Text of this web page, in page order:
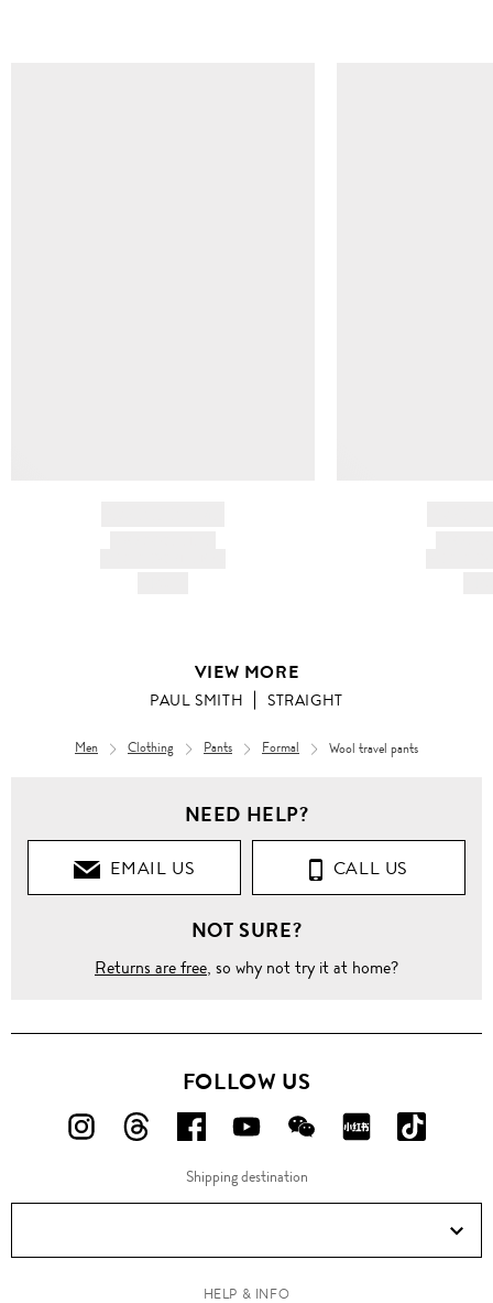
VIEW MORE
PAUL SMITH STRAIGHT
Men Clothing Pants Formal
Wool travel pants
NEED HELP?
EMAIL US CALL US
NOT SURE?
Returns are free, so why not try it at home?
FOLLOW US
FOLLOW
ON
FOLLOW
ON
FOLLOW
US
ON
FOLLOW
US
ON
FOLLOW
US
ON
FOLLOW
ON
ON
Douyin!
Shipping destination
HELP & INFO